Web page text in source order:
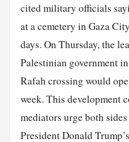
cited military officials
at a cemetery in Gaza
days. On Thursday, the
Palestinian government
Rafah crossing would
week. This development
mediators urge both
President Donald